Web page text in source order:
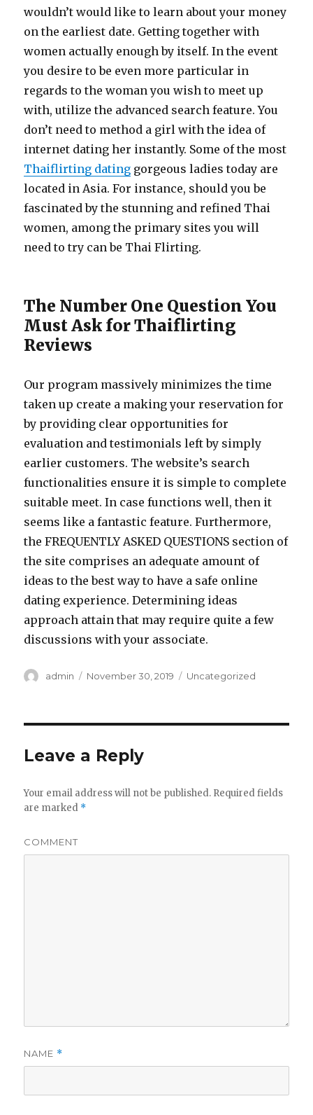
wouldn’t would like to learn about your money
on the earliest date. Getting together with
women actually enough by itself. In the event
you desire to be even more particular in
regards to the woman you wish to meet up
with, utilize the advanced search feature. You
don’t need to method a girl with the idea of
internet dating her instantly. Some of the most
Thaiflirting dating gorgeous ladies today are
located in Asia. For instance, should you be
fascinated by the stunning and refined Thai
women, among the primary sites you will
need to try can be Thai Flirting.
The Number One Question You
Must Ask for Thaiflirting
Reviews
Our program massively minimizes the time
taken up create a making your reservation for
by providing clear opportunities for
evaluation and testimonials left by simply
earlier customers. The website’s search
functionalities ensure it is simple to complete
suitable meet. In case functions well, then it
seems like a fantastic feature. Furthermore,
the FREQUENTLY ASKED QUESTIONS section of
the site comprises an adequate amount of
ideas to the best way to have a safe online
dating experience. Determining ideas
approach attain that may require quite a few
discussions with your associate.
Author
admin
Posted
November 30, 2019 Categories
Uncategorized
Leave a Reply
Your email address will not be published. Required fields
are marked *
COMMENT
NAME *